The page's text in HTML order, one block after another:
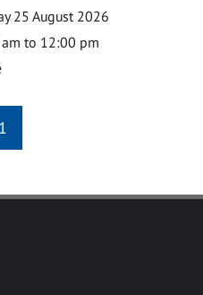
25 August 2026
to 12:00 pm
1